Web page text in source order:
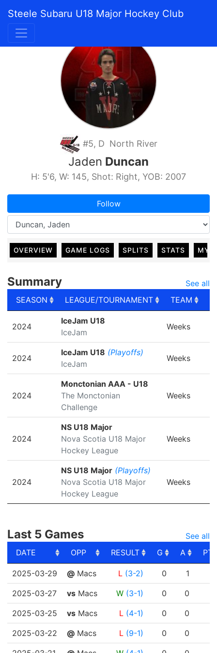
Steele Subaru U18 Major Hockey Club
#5, D North River
Jaden Duncan
H: 5'6, W: 145, Shot: Right, YOB: 2007
Follow
OVERVIEW GAME LOGS SPLITS STATS MY
Summary
See all
SEASON
LEAGUE/TOURNAMENT TEAM
LEAGUE/TOURNAMENT
2024
IceJam U18
IceJam
Weeks
2024
IceJam U18 (Playoffs)
IceJam
Weeks
2024
Monctonian AAA - U18
The Monctonian
Challenge
Weeks
2024
NS U18 Major
Nova Scotia U18 Major
Hockey League
Weeks
2024
NS U18 Major (Playoffs)
Nova Scotia U18 Major
Hockey League
Weeks
Last 5 Games
See all
DATE
OPP RESULT G A
PTS
DATE
OPP RESULT G
2025-03-29 @ Macs L (3-2) 0 1
2025-03-27 vs Macs W (3-1) 0 0
2025-03-25 vs Macs L (4-1) 0 0
2025-03-22 @ Macs L (9-1) 0 0